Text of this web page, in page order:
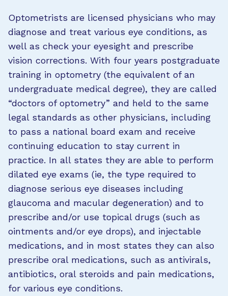
Optometrists are licensed physicians who may
diagnose and treat various eye conditions, as
well as check your eyesight and prescribe
vision corrections. With four years postgraduate
training in optometry (the equivalent of an
undergraduate medical degree), they are called
“doctors of optometry” and held to the same
legal standards as other physicians, including
to pass a national board exam and receive
continuing education to stay current in
practice. In all states they are able to perform
dilated eye exams (ie, the type required to
diagnose serious eye diseases including
glaucoma and macular degeneration) and to
prescribe and/or use topical drugs (such as
ointments and/or eye drops), and injectable
medications, and in most states they can also
prescribe oral medications, such as antivirals,
antibiotics, oral steroids and pain medications,
for various eye conditions.